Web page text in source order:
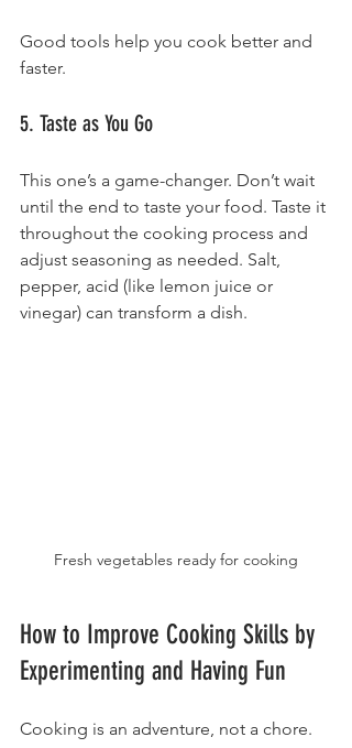
Good tools help you cook better and
faster.
5. Taste as You Go
This one’s a game-changer. Don’t wait
until the end to taste your food. Taste it
throughout the cooking process and
adjust seasoning as needed. Salt,
pepper, acid (like lemon juice or
vinegar) can transform a dish.
Fresh vegetables ready for cooking
How to Improve Cooking Skills by
Experimenting and Having Fun
Cooking is an adventure, not a chore.